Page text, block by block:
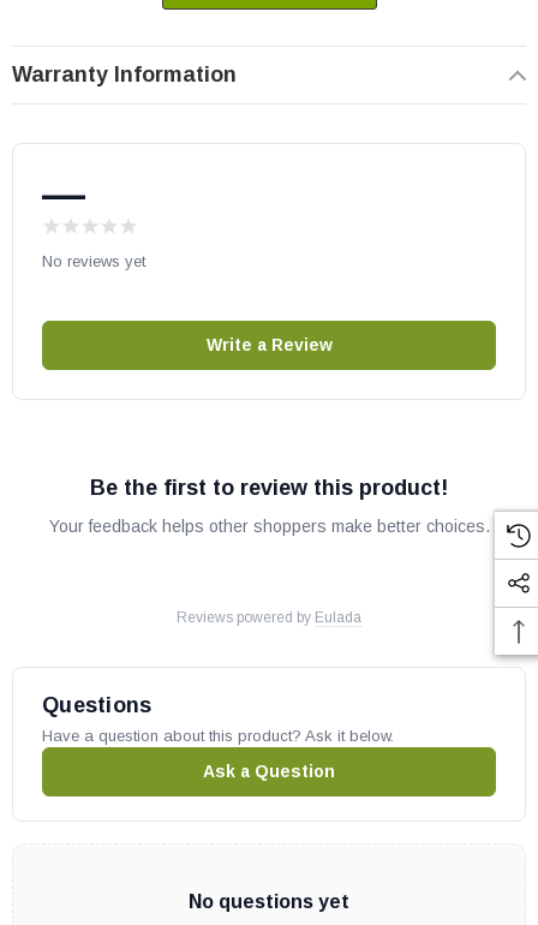
Warranty Information
—
No reviews yet
Write a Review
Be the first to review this product!
Your feedback helps other shoppers make better choices.
Reviews powered by Eulada
Questions
Have a question about this product? Ask it below.
Ask a Question
No questions yet